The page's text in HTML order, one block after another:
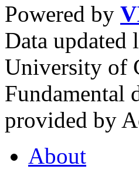
Powered by
Data
University of
Fundamental
provided by
About